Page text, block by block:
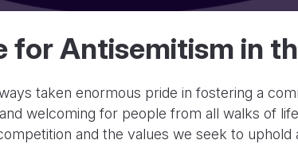
for Antisemitism in
taken enormous pride in fostering a
welcoming for people from all walks of
and the values we seek to uphold